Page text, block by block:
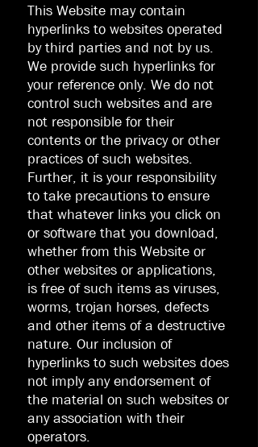
This Website may contain
hyperlinks to websites operated
by third parties and not by us.
We provide such hyperlinks for
your reference only. We do not
control such websites and are
not responsible for their
contents or the privacy or other
practices of such websites.
Further, it is your responsibility
to take precautions to ensure
that whatever links you click on
or software that you download,
whether from this Website or
other websites or applications,
is free of such items as viruses,
worms, trojan horses, defects
and other items of a destructive
nature. Our inclusion of
hyperlinks to such websites does
not imply any endorsement of
the material on such websites or
any association with their
operators.